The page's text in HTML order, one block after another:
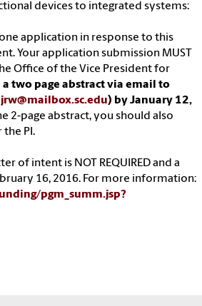
devices to integrated systems:
application in response to this
Your application submission MUST
Office of the Vice President for
a two page abstract via email to
) by January 12,
2-page abstract, you should also
PI.
of intent is NOT REQUIRED and a
16, 2016. For more information:
pgm_summ.jsp?